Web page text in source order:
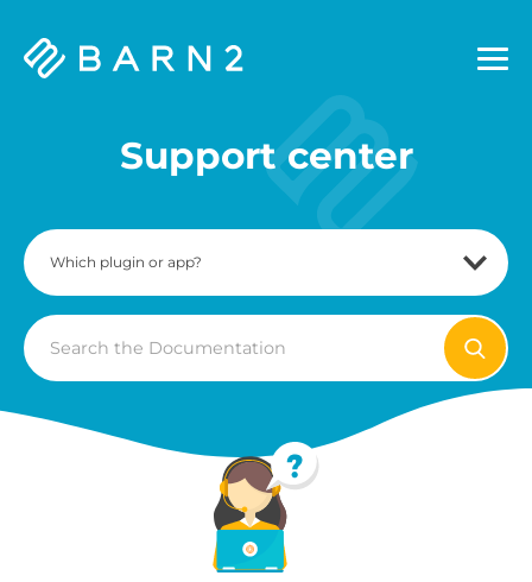
Barn2
Support center
Search
For